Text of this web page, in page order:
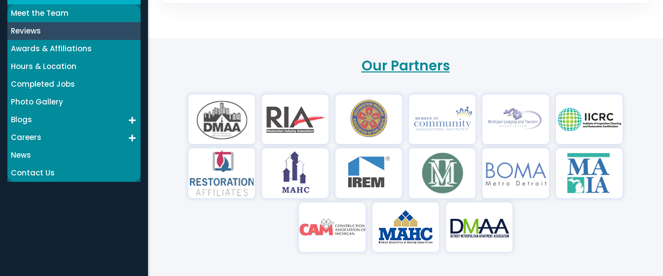
Our Partners
Meet the Team
Reviews
Awards & Affiliations
Hours & Location
Completed Jobs
Photo Gallery
Blogs
Careers
News
Contact Us